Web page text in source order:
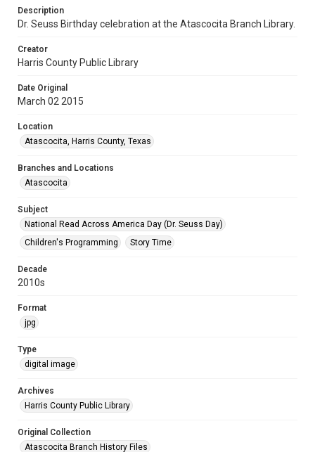
Description
Dr. Seuss Birthday celebration at the Atascocita Branch Library.
Creator
Harris County Public Library
Date Original
March 02 2015
Location
Atascocita, Harris County, Texas
Branches and Locations
Atascocita
Subject
National Read Across America Day (Dr. Seuss Day)
Children's Programming
Story Time
Decade
2010s
Format
jpg
Type
digital image
Archives
Harris County Public Library
Original Collection
Atascocita Branch History Files